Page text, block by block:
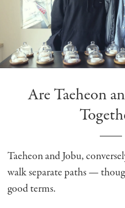
Are Taeheon
Taeheon and Jobu,
walk separate paths —
good terms.